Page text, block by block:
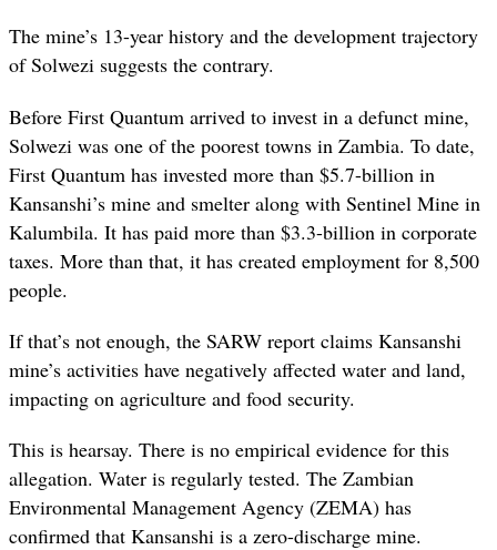
The mine’s 13-year history and the development trajectory
of Solwezi suggests the contrary.
Before First Quantum arrived to invest in a defunct mine,
Solwezi was one of the poorest towns in Zambia. To date,
First Quantum has invested more than $5.7-billion in
Kansanshi’s mine and smelter along with Sentinel Mine in
Kalumbila. It has paid more than $3.3-billion in corporate
taxes. More than that, it has created employment for 8,500
people.
If that’s not enough, the SARW report claims Kansanshi
mine’s activities have negatively affected water and land,
impacting on agriculture and food security.
This is hearsay. There is no empirical evidence for this
allegation. Water is regularly tested. The Zambian
Environmental Management Agency (ZEMA) has
confirmed that Kansanshi is a zero-discharge mine.